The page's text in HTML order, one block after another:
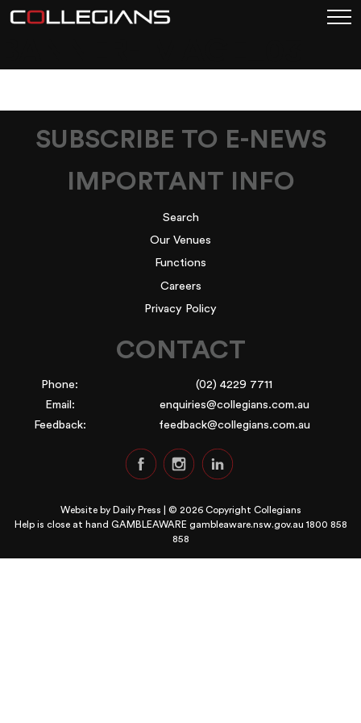
SUBSCRIBE TO E-NEWS
IMPORTANT INFO
Search
Our Venues
Functions
Careers
Privacy Policy
CONTACT
Phone:
(02) 4229 7711
Email:
enquiries@collegians.com.au
Feedback:
feedback@collegians.com.au
Website by Daily Press | © 2026 Copyright Collegians
Help is close at hand GAMBLEAWARE gambleaware.nsw.gov.au 1800 858
858